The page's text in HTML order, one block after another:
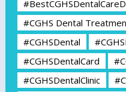
#CGHS Dental
#CGHSDental
#CGHSDentalCard
#CGHSDentalClinic